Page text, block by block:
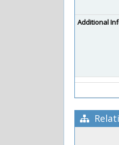
Additional